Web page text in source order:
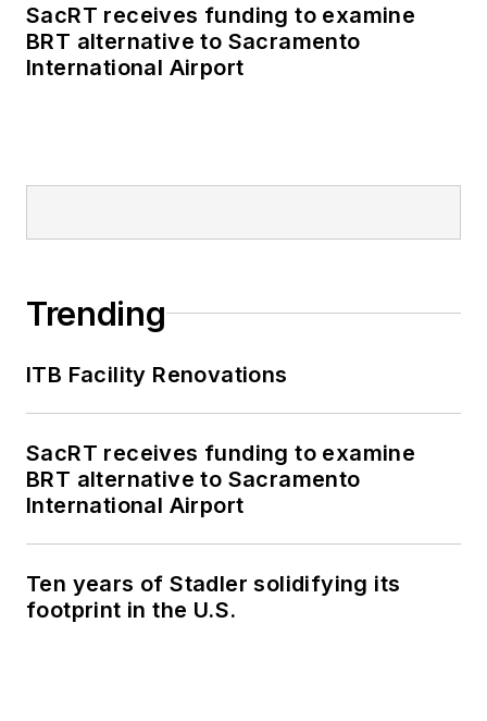
SacRT receives funding to examine
BRT alternative to Sacramento
International Airport
Trending
ITB Facility Renovations
SacRT receives funding to examine
BRT alternative to Sacramento
International Airport
Ten years of Stadler solidifying its
footprint in the U.S.